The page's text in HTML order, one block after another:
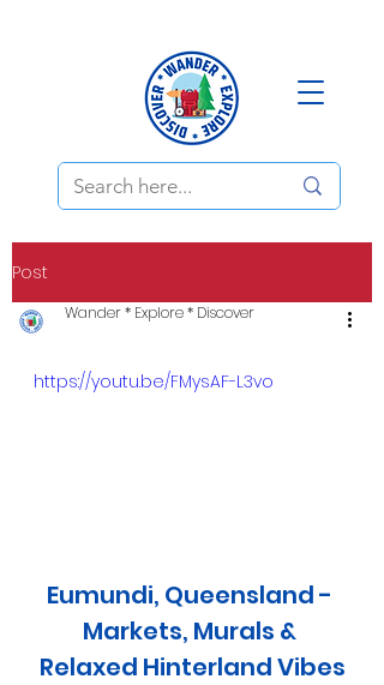
Post
Wander * Explore * Discover
https://youtu.be/FMysAF-L3vo
Eumundi, Queensland -
Markets, Murals &
Relaxed Hinterland Vibes